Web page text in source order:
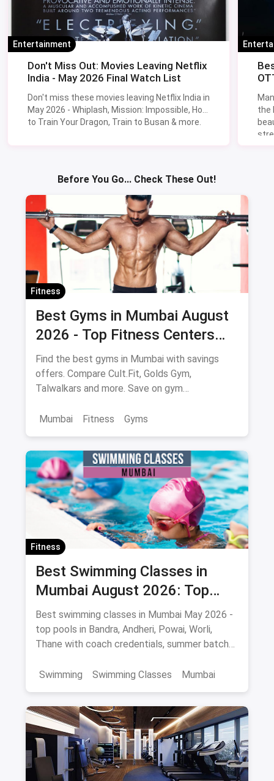
Entertainment
Don't Miss Out: Movies Leaving Netflix
India - May 2026 Final Watch List
Don't miss these movies leaving Netflix India in
May 2026 - Whiplash, Mission: Impossible, How
to Train Your Dragon, Train to Busan & more.
the
Before You Go... Check These Out!
Fitness
Best Gyms in Mumbai August
2026 - Top Fitness Centers
with Savings on Memberships
Find the best gyms in Mumbai with savings
offers. Compare Cult.Fit, Golds Gym,
Talwalkars and more. Save on gym
Mumbai
Fitness Gyms
Fitness
Best Swimming Classes in
Mumbai August 2026: Top
Pools, Coaches & Fees
Best swimming classes in Mumbai May 2026 -
top pools in Bandra, Andheri, Powai, Worli,
Thane with coach credentials, summer batch
Swimming
Swimming Classes Mumbai